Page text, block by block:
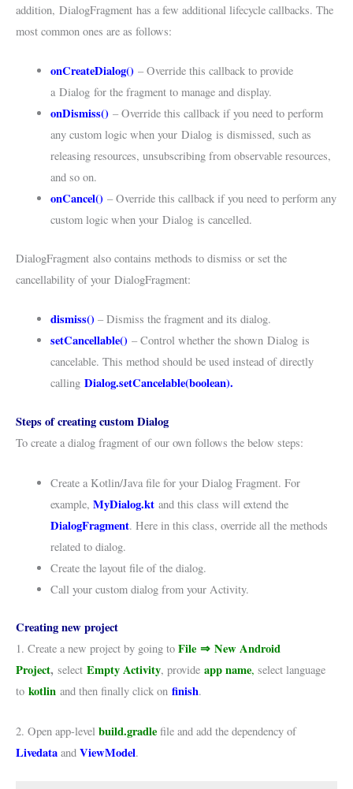
addition, DialogFragment has a few additional lifecycle callbacks. The
most common ones are as follows:
onCreateDialog()– Override this callback to provide
a Dialogfor the fragment to manage and display.
onDismiss()– Override this callback if you need to perform
any custom logic when your Dialogis dismissed, such as
releasing resources, unsubscribing from observable resources,
and so on.
onCancel()– Override this callback if you need to perform any
custom logic when your Dialogis cancelled.
DialogFragment also contains methods to dismiss or set the
cancellability of your DialogFragment:
dismiss()– Dismiss the fragment and its dialog.
setCancellable() – Control whether the shown Dialogis
cancelable. This method should be used instead of directly
calling Dialog.setCancelable(boolean).
Steps of creating custom Dialog
To create a dialog fragment of our own follows the below steps:
Create a Kotlin/Java file for your Dialog Fragment. For
example, MyDialog.ktand this class will extend the
DialogFragment. Here in this class, override all the methods
related to dialog.
Create the layout file of the dialog.
Call your custom dialog from your Activity.
Creating new project
1. Create a new project by going to File ⇒ New Android
Project, select Empty Activity, provide app name, select language
to kotlin and then finally click on finish.
2. Open app-level build.gradle file and add the dependency of
Livedata and ViewModel.